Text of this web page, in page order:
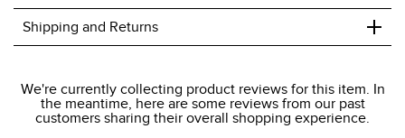
Shipping and Returns +
We charge a flat rate of $9.99 to ship to the continental
USA. We do not ship to Alaska or Hawaii at this time. View
We're currently collecting product reviews for this item. In
the meantime, here are some reviews from our past
customers sharing their overall shopping experience.